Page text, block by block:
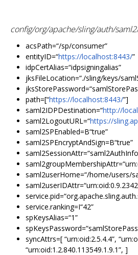
config/org/apache/sling/auth/
acsPath=“/sp/consumer”
entityID=“https://localhost:8443/”
idpCertAlias=“idpsigningalias”
jksFileLocation=“./sling/keys/
path=[“https://localhost:8443/”]
saml2IDPDestination=“http://
saml2LogoutURL=“https://
saml2SPEnabled=B“true”
saml2SPEncryptAndSign=B“true”
saml2userHome=“/home/users/
service.ranking=I“42”
spKeysAlias=“1”
syncAttrs=[ “urn:oid:2.5.4.4”,
“urn:oid:1.2.840.113549.1.9.1”, ]